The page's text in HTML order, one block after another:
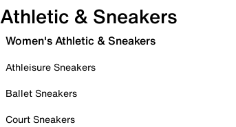
Athletic & Sneakers
Women's Athletic & Sneakers
Athleisure Sneakers
Ballet Sneakers
Court Sneakers